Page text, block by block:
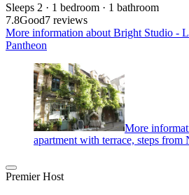
Sleeps 2 · 1 bedroom · 1 bathroom
7.8Good7 reviews
More information about Bright Studio -
Pantheon
More
apartment with terrace, steps from
Premier Host